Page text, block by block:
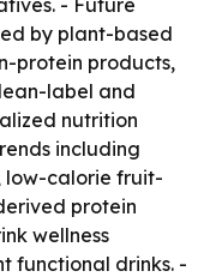
- Future
by plant-based
protein products,
label and
nutrition
including
low-calorie fruit-
protein
wellness
functional drinks. -